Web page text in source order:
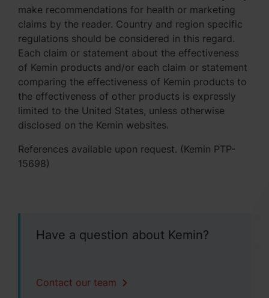
make recommendations for health or marketing
claims by the reader. Country and region specific
regulations should be considered in this regard.
Each claim or statement about the effectiveness
of Kemin products and/or each claim or statement
comparing the effectiveness of Kemin products to
the effectiveness of other products is expressly
limited to the United States, unless otherwise
disclosed on the Kemin websites.
References available upon request. (Kemin PTP-
15698)
Have a question about Kemin?
Contact our team